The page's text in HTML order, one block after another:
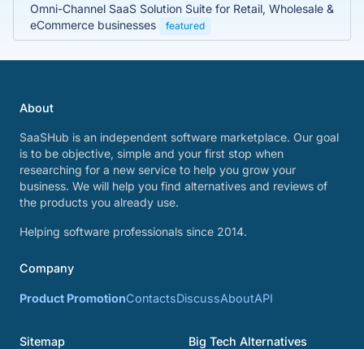
Omni-Channel SaaS Solution Suite for Retail, Wholesale &
eCommerce businesses
featured
About
SaaSHub is an independent software marketplace. Our goal
is to be objective, simple and your first stop when
researching for a new service to help you grow your
business. We will help you find alternatives and reviews of
the products you already use.
Helping software professionals since 2014.
Company
Product PromotionContactsDiscussAboutAPI
Sitemap Big Tech Alternatives